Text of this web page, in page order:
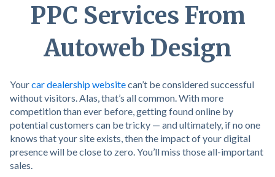
PPC Services From
Autoweb Design
Yourcar dealership websitecan’t be considered successful
without visitors. Alas, that’s all common. With more
competition than ever before, getting found online by
potential customers can be tricky — and ultimately, if no one
knows that your site exists, then the impact of your digital
presence will be close to zero. You’ll miss those all-important
sales.